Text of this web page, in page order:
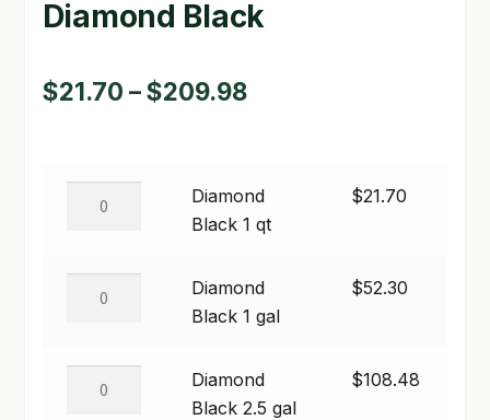
HOMEPAGE
MY ACCOUNT
PRIVACY POLICY
SHIPPING & RETURNS
Diamond Black
$21.70 –$209.98Price
through
qt
quantity
Diamond
Black 1 qt
$21.70
gal
quantity
Diamond
Black 1 gal
$52.30
Diamond
Black 2.5 gal
$108.48